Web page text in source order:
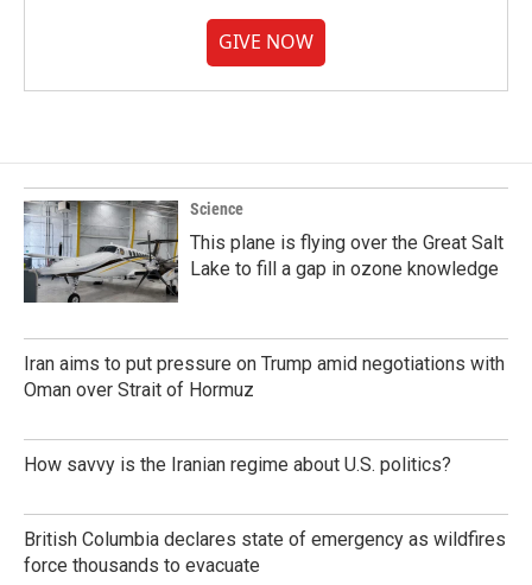
GIVE NOW
Science
This plane is flying over the Great Salt
Lake to fill a gap in ozone knowledge
Iran aims to put pressure on Trump amid negotiations with
Oman over Strait of Hormuz
How savvy is the Iranian regime about U.S. politics?
British Columbia declares state of emergency as wildfires
force thousands to evacuate